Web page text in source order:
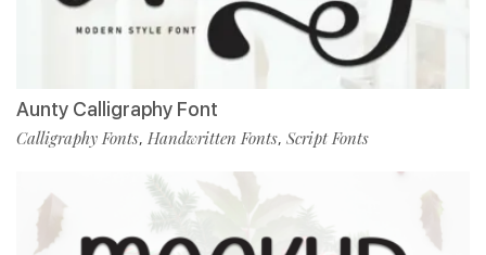
Aunty Calligraphy Font
Calligraphy Fonts, Handwritten Fonts, Script Fonts